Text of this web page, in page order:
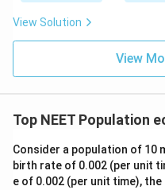
View Solution
View
Top NEET Population
Consider a population of 10
birth rate of 0.002 (per unit
e of 0.002 (per unit time),